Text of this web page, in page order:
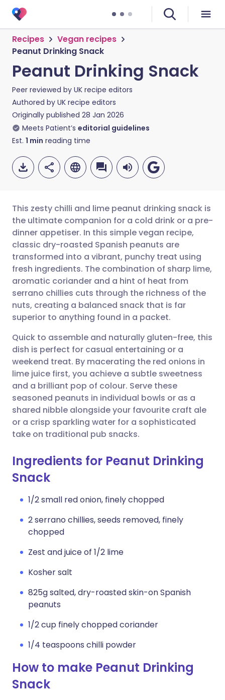
Recipes
Vegan recipes
Peanut Drinking Snack
Peanut Drinking Snack
Peer reviewed by UK recipe editors
Authored by UK recipe editors
Originally published 28 Jan 2026
Meets Patient’s editorial guidelines
Est. 1 min reading time
Share via email
Share via Facebook
Share via LinkedIn
Share via X
Share via WhatsApp
Copy link
🇬🇧 English 🇩🇪 Deutsch
🇪🇸 Español 🇫🇷 Français
🇮🇹 Italiano 🇵🇹
🇮🇳 हिन्दी
🇸🇦 عربي 🇸🇪 Svenska
This zesty chilli and lime peanut drinking snack is
the ultimate companion for a cold drink or a pre-
dinner appetiser. In this simple vegan recipe,
classic dry-roasted Spanish peanuts are
transformed into a vibrant, punchy treat using
fresh ingredients. The combination of sharp lime,
aromatic coriander and a hint of heat from
serrano chillies cuts through the richness of the
nuts, creating a balanced snack that is far
superior to anything found in a packet.
Quick to assemble and naturally gluten-free, this
dish is perfect for casual entertaining or a
weekend treat. By macerating the red onions in
lime juice first, you achieve a subtle sweetness
and a brilliant pop of colour. Serve these
seasoned peanuts in individual bowls or as a
shared nibble alongside your favourite craft ale
or a crisp sparkling water for a sophisticated
take on traditional pub snacks.
Ingredients for Peanut Drinking
Snack
1/2 small red onion, finely chopped
2 serrano chillies, seeds removed, finely
chopped
Zest and juice of 1/2 lime
Kosher salt
825g salted, dry-roasted skin-on Spanish
peanuts
1/2 cup finely chopped coriander
1/4 teaspoons chilli powder
How to make Peanut Drinking
Snack